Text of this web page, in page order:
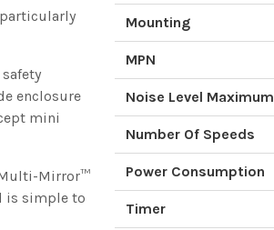
enclosure
mini
Multi-Mirror™
is simple to
Mounting
MPN
Noise Level Maximum
Number Of Speeds
Power Consumption
Timer